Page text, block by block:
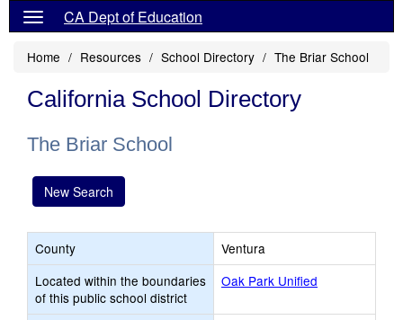
CA Dept of Education
Home Resources School Directory The Briar School
California School Directory
The Briar School
New Search
County
Ventura
Located within the boundaries
of this public school district
Oak Park Unified